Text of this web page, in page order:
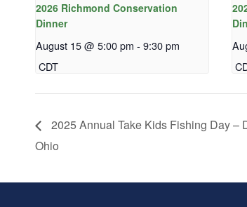
2026 Richmond Conservation
Dinner
August 15 @ 5:00 pm - 9:30 pm
CDT
2025 Annual Take Kids Fishing Day –
Ohio